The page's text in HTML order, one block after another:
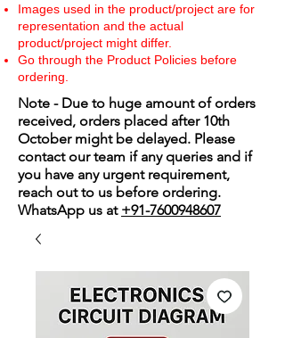
Images used in the product/project are for
representation and the actual
product/project might differ.
Go through the Product Policies before
ordering.
Note - Due to huge amount of orders
received, orders placed after 10th
October might be delayed. Please
contact our team if any queries and if
you have any urgent requirement,
reach out to us before ordering.
WhatsApp us at +91-7600948607